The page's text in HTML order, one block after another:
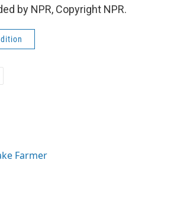
by NPR, Copyright NPR.
Farmer